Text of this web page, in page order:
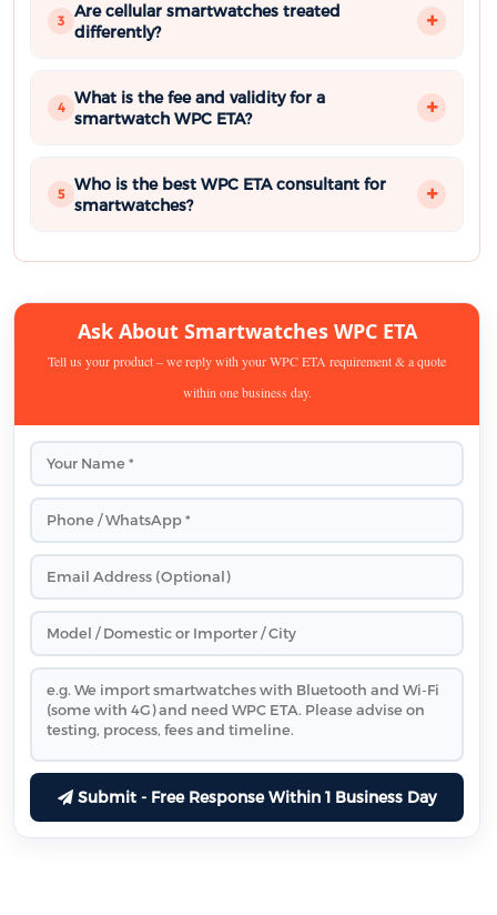
3
Are cellular smartwatches treated
differently?
4
What is the fee and validity for a
smartwatch WPC ETA?
5
Who is the best WPC ETA consultant for
smartwatches?
Ask About Smartwatches WPC ETA
Tell us your product – we reply with your WPC ETA requirement & a quote
within one business day.
Submit - Free Response Within 1 Business Day